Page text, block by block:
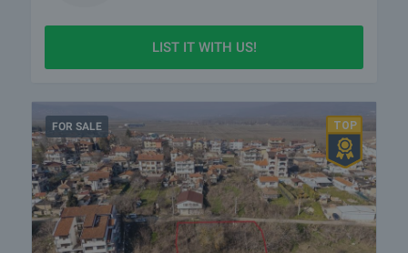
LIST IT WITH US!
FOR SALE